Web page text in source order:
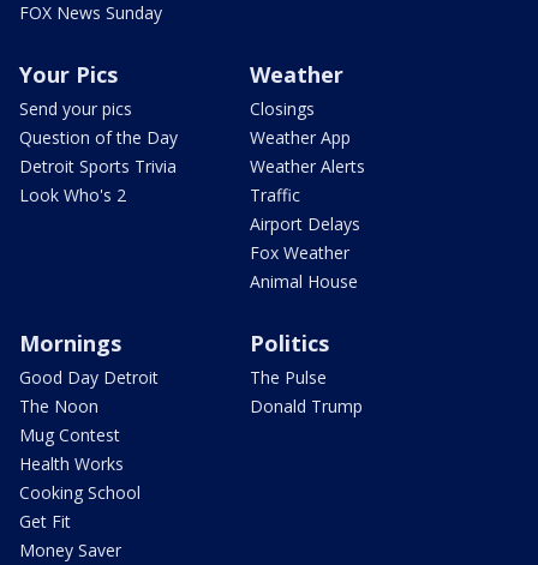
FOX News Sunday
Your Pics
Send your pics
Question of the Day
Detroit Sports Trivia
Look Who's 2
Weather
Closings
Weather App
Weather Alerts
Traffic
Airport Delays
Fox Weather
Animal House
Mornings
Good Day Detroit
The Noon
Mug Contest
Health Works
Cooking School
Get Fit
Money Saver
Politics
The Pulse
Donald Trump